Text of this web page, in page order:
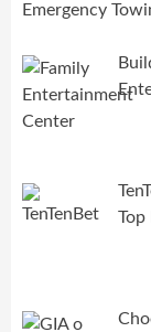
Emergency
Top